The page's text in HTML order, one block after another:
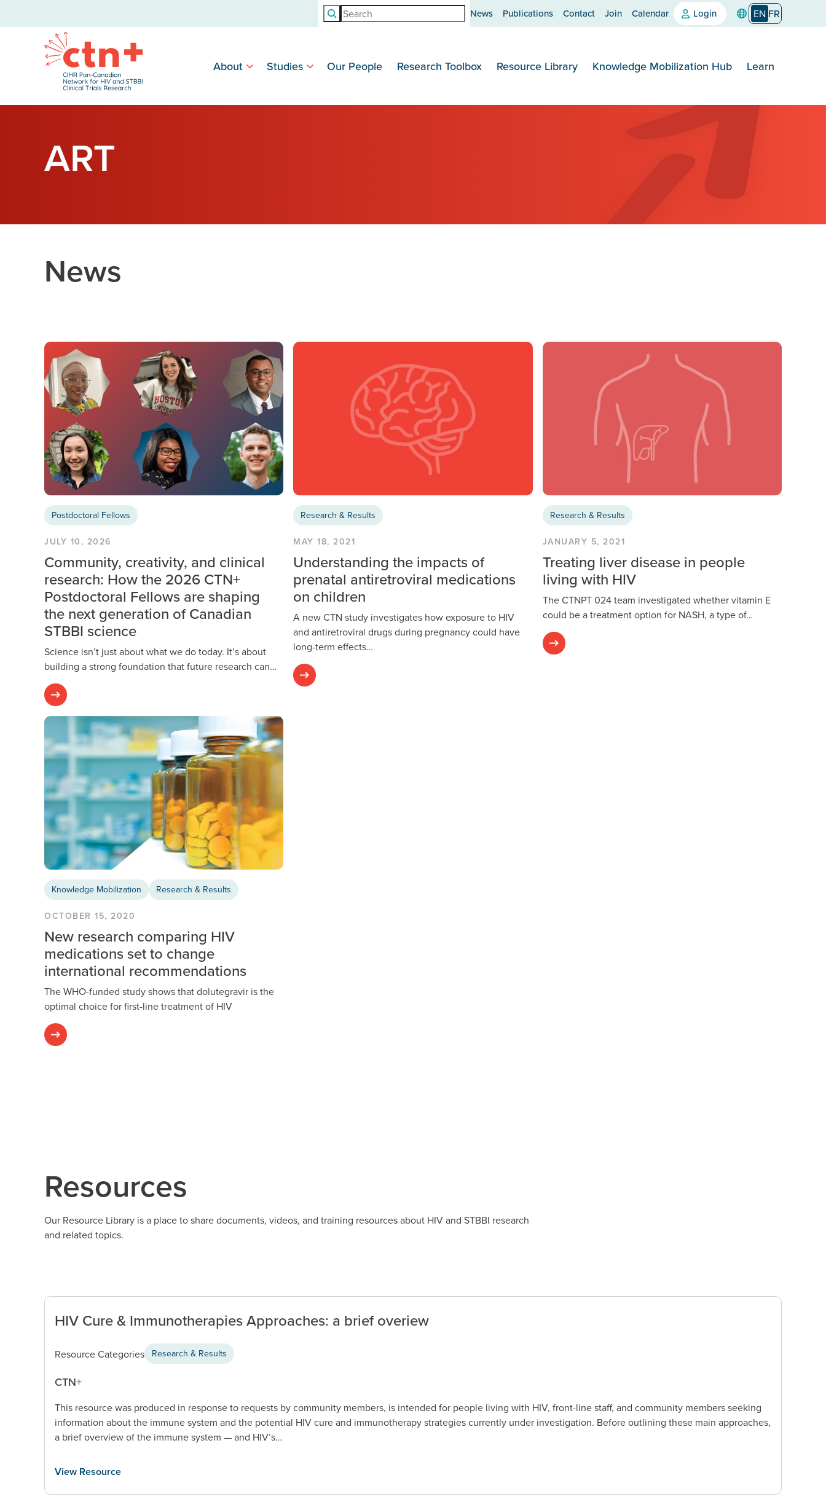
Search News Publications Contact Join Calendar Login EN FR
About Studies Our People Research Toolbox Resource Library Knowledge Mobilization Hub Learn
ART
News
Postdoctoral Fellows
JULY 10, 2026
Community, creativity, and clinical
research: How the 2026 CTN+
Postdoctoral Fellows are shaping
the next generation of Canadian
STBBI science
Science isn’t just about what we do today. It’s about
building a strong foundation that future research can…
Research & Results
MAY 18, 2021
Understanding the impacts of
prenatal antiretroviral medications
on children
A new CTN study investigates how exposure to HIV
and antiretroviral drugs during pregnancy could have
long-term effects…
Research & Results
JANUARY 5, 2021
Treating liver disease in people
living with HIV
The CTNPT 024 team investigated whether vitamin E
could be a treatment option for NASH, a type of…
Knowledge Mobilization Research & Results
OCTOBER 15, 2020
New research comparing HIV
medications set to change
international recommendations
The WHO-funded study shows that dolutegravir is the
optimal choice for first-line treatment of HIV
Resources
Our Resource Library is a place to share documents, videos, and training resources about HIV and STBBI research
and related topics.
HIV Cure & Immunotherapies Approaches: a brief overiew
Resource Categories Research & Results
CTN+
This resource was produced in response to requests by community members, is intended for people living with HIV, front-line staff, and community members seeking
information about the immune system and the potential HIV cure and immunotherapy strategies currently under investigation. Before outlining these main approaches,
a brief overview of the immune system — and HIV’s…
View Resource